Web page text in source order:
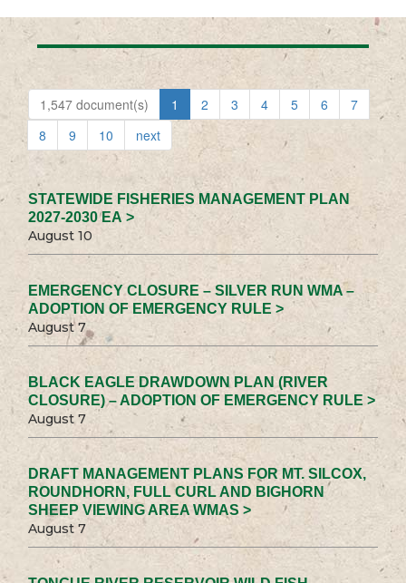
1,547 document(s) 1 2 3 4 5 6
7
8
9 10 next
STATEWIDE FISHERIES MANAGEMENT PLAN
2027-2030 EA >
August 10
EMERGENCY CLOSURE – SILVER RUN WMA –
ADOPTION OF EMERGENCY RULE >
August 7
BLACK EAGLE DRAWDOWN PLAN (RIVER
CLOSURE) – ADOPTION OF EMERGENCY RULE >
August 7
DRAFT MANAGEMENT PLANS FOR MT. SILCOX,
ROUNDHORN, FULL CURL AND BIGHORN
SHEEP VIEWING AREA WMAS >
August 7